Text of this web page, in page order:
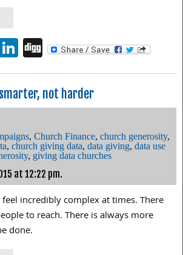
LinkedIn
Digg
not harder
, Church Finance, church generosity,
, church giving data, data giving, data use
, giving data churches
at 12:22 pm.
incredibly complex at times. There
to reach. There is always more
done.